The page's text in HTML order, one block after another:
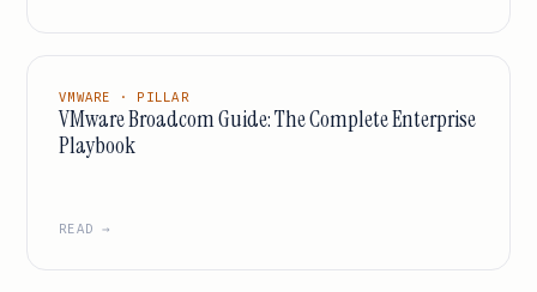
VMWARE · PILLAR
VMware Broadcom Guide: The Complete Enterprise
Playbook
READ →